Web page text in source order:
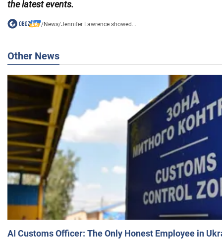
the latest events.
/News/Jennifer Lawrence showed...
Other News
AI Customs Officer: The Only Honest Employee in